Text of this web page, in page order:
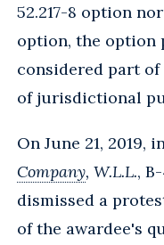
52.217-8 option
option, the option
considered part
of jurisdictional
On June 21, 2019, in
Company, W.L.L.,
dismissed a
of the awardee's